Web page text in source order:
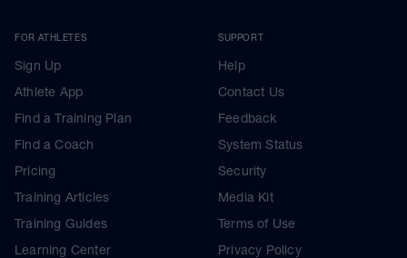
FOR ATHLETES
Sign Up
Athlete App
Find a Training Plan
Find a Coach
Pricing
Training Articles
Training Guides
Learning Center
SUPPORT
Help
Contact Us
Feedback
System Status
Security
Media Kit
Terms of Use
Privacy Policy